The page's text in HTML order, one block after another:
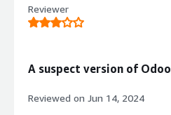
Reviewer
A suspect version of Odoo
Reviewed on Jun 14, 2024